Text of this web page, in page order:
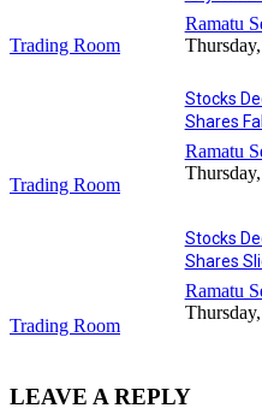
Trading Room
Ramatu
Trading Room
Stocks
Shares
Ramatu
Trading Room
Stocks
Shares
Ramatu
LEAVE A REPLY